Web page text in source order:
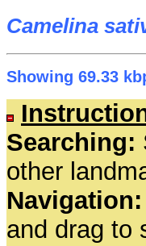
Camelina
Showing 69.33
Searching:
other
Navigation:
and drag to